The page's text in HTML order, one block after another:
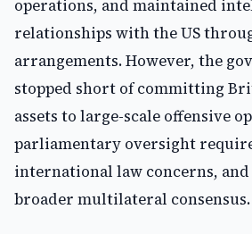
operations, and maintained
relationships with the US
arrangements. However, the
stopped short of committing
assets to large-scale offensive
parliamentary oversight
international law concerns,
broader multilateral consensus.